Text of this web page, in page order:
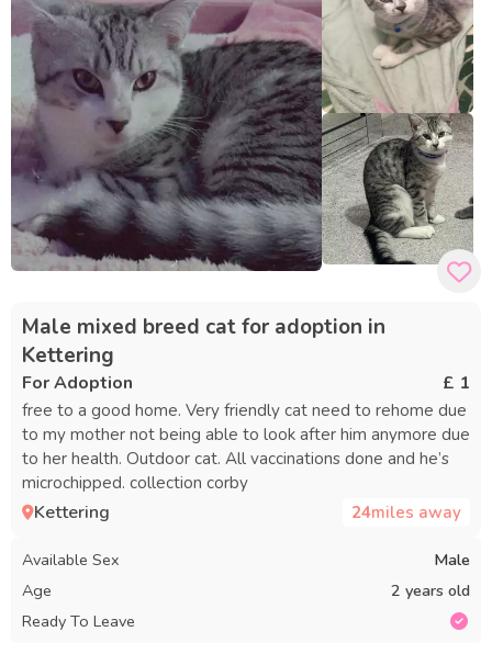
Male mixed breed cat for adoption in
Kettering
For Adoption £ 1
free to a good home. Very friendly cat need to rehome due
to my mother not being able to look after him anymore due
to her health. Outdoor cat. All vaccinations done and he’s
microchipped. collection corby
Kettering 24miles away
Available Sex
Male
Age
2 years old
Ready To Leave